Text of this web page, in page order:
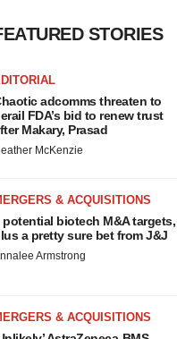
STORIES
adcomms threaten to
FDA’s bid to renew trust
Makary, Prasad
McKenzie
& ACQUISITIONS
potential biotech M&A targets,
a pretty sure bet from J&J
Armstrong
& ACQUISITIONS